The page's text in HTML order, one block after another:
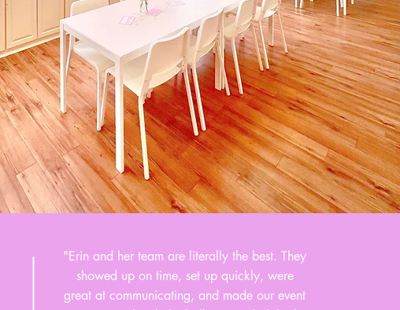
"Erin and her team are literally the best. They
showed up on time, set up quickly, were
great at communicating, and made our event